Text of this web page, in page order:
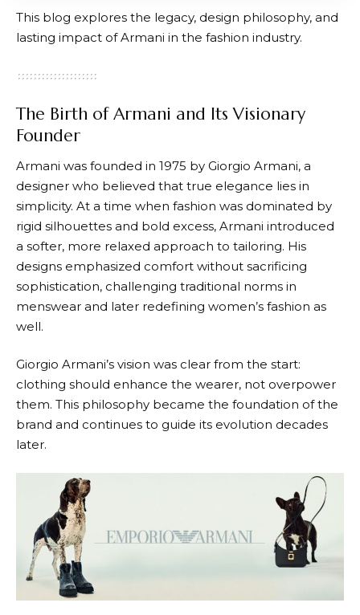
This blog explores the legacy, design philosophy, and
lasting impact ofArmani in the fashion industry.
The Birth of Armani and Its Visionary
Founder
Armani was founded in 1975 by Giorgio Armani, a
designer who believed that true elegance lies in
simplicity. At a time when fashion was dominated by
rigid silhouettes and bold excess, Armani introduced
a softer, more relaxed approach to tailoring. His
designs emphasized comfort without sacrificing
sophistication, challenging traditional norms in
menswear and later redefining women’s fashion as
well.
Giorgio Armani’s vision was clear from the start:
clothing should enhance the wearer, not overpower
them. This philosophy became the foundation of the
brand and continues to guide its evolution decades
later.